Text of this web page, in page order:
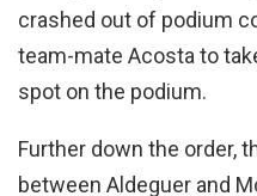
crashed out of podium
team-mate Acosta to
spot on the podium.
Further down the order,
between Aldeguer and